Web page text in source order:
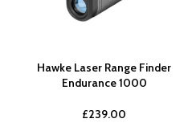
Hawke Laser Range Finder
Endurance 1000
£239.00